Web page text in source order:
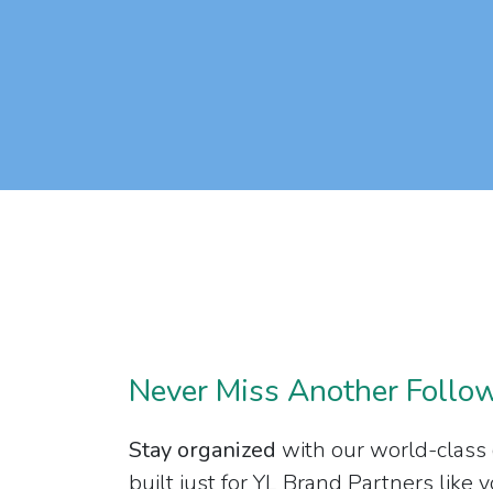
Never Miss Another
Stay organized with our world-class
built just for YL Brand Partners like